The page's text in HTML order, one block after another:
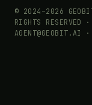
© 2024–2026
RIGHTS RESERVED ·